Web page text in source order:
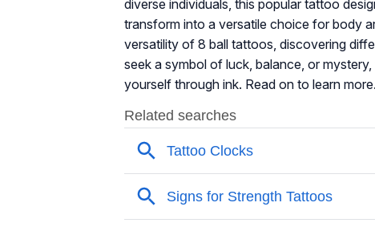
diverse individuals, this popular tattoo
transform into a versatile choice for body
versatility of 8 ball tattoos, discovering
seek a symbol of luck, balance, or
yourself through ink. Read on to learn more.